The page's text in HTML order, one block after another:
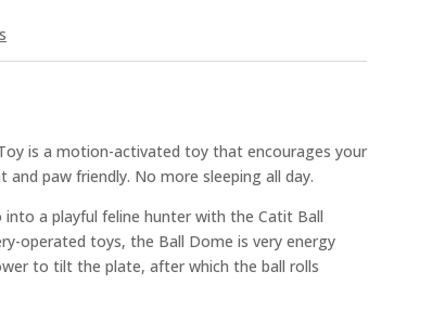
is a motion-activated toy that encourages your
and paw friendly. No more sleeping all day.
a playful feline hunter with the Catit Ball
operated toys, the Ball Dome is very energy
to tilt the plate, after which the ball rolls